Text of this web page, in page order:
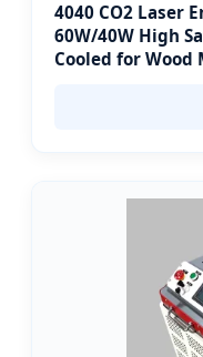
4040 CO2 Laser
60W/40W High
Cooled for